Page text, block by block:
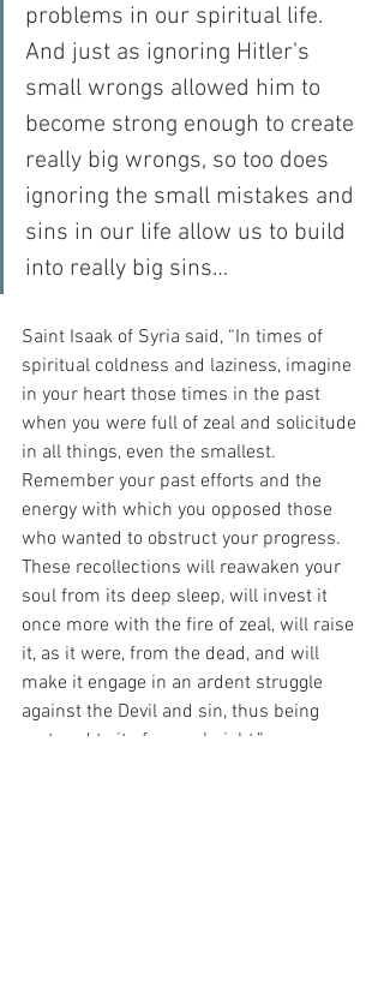
problems in our spiritual life.
And just as ignoring Hitler’s
small wrongs allowed him to
become strong enough to create
really big wrongs, so too does
ignoring the small mistakes and
sins in our life allow us to build
into really big sins…
Saint Isaak of Syria said, “In times of
spiritual coldness and laziness, imagine
in your heart those times in the past
when you were full of zeal and solicitude
in all things, even the smallest.
Remember your past efforts and the
energy with which you opposed those
who wanted to obstruct your progress.
These recollections will reawaken your
soul from its deep sleep, will invest it
once more with the fire of zeal, will raise
it, as it were, from the dead, and will
make it engage in an ardent struggle
against the Devil and sin, thus being
restored to its former height.”